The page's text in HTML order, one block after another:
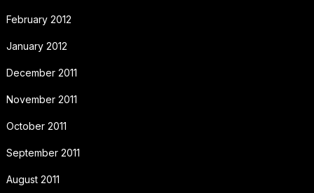
February 2012
January 2012
December 2011
November 2011
October 2011
September 2011
August 2011